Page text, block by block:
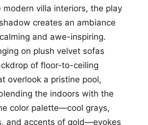
modern villa interiors, the play
creates an ambiance
and awe-inspiring.
on plush velvet sofas
of floor-to-ceiling
overlook a pristine pool,
the indoors with the
color palette—cool grays,
and accents of gold—evokes